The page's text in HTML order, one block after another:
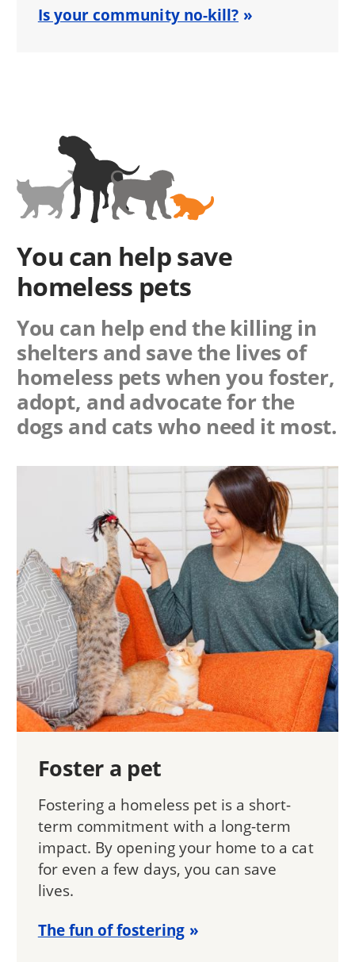
Is your community no-kill?
You can help save
homeless pets
You can help end the killing in
shelters and save the lives of
homeless pets when you foster,
adopt, and advocate for the
dogs and cats who need it most.
Foster a pet
Fostering a homeless pet is a short-
term commitment with a long-term
impact. By opening your home to a cat
for even a few days, you can save
lives.
The fun of fostering